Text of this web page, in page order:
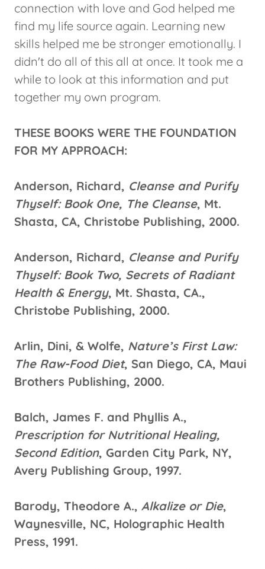
connection with love and God helped me
find my life source again. Learning new
skills helped me be stronger emotionally. I
didn't do all of this all at once. It took me a
while to look at this information and put
together my own program.
THESE BOOKS WERE THE FOUNDATION
FOR MY APPROACH:
Anderson, Richard, Cleanse and Purify
Thyself: Book One, The Cleanse, Mt.
Shasta, CA, Christobe Publishing, 2000.
Anderson, Richard, Cleanse and Purify
Thyself: Book Two, Secrets of Radiant
Health & Energy, Mt. Shasta, CA.,
Christobe Publishing, 2000.
Arlin, Dini, & Wolfe, Nature’s First Law:
The Raw-Food Diet, San Diego, CA, Maui
Brothers Publishing, 2000.
Balch, James F. and Phyllis A.,
Prescription for Nutritional Healing,
Second Edition, Garden City Park, NY,
Avery Publishing Group, 1997.
Barody, Theodore A., Alkalize or Die,
Waynesville, NC, Holographic Health
Press, 1991.